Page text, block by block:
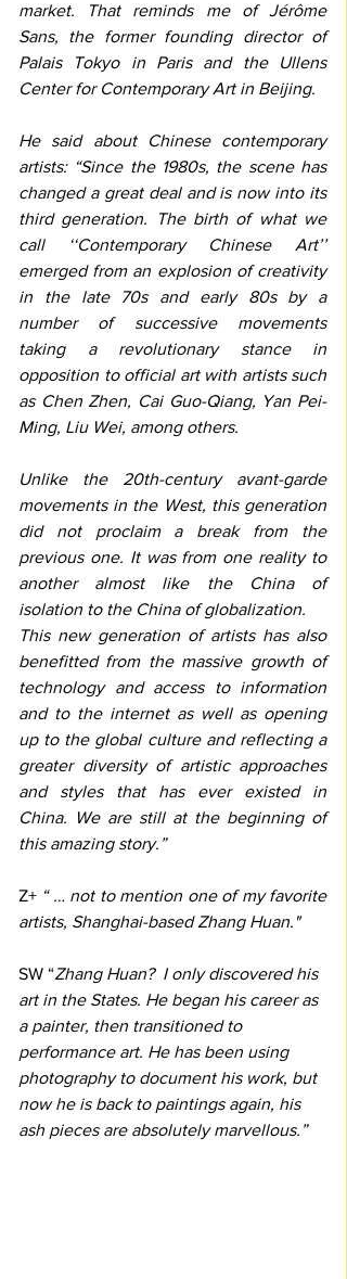
market. That reminds me of Jérôme
Sans, the former founding director of
Palais Tokyo in Paris and the Ullens
Center for Contemporary Art in Beijing.
He said about Chinese contemporary
artists: “Since the 1980s, the scene has
changed a great deal and is now into its
third generation. The birth of what we
call ‘‘Contemporary Chinese Art’’
emerged from an explosion of creativity
in the late 70s and early 80s by a
number of successive movements
taking a revolutionary stance in
opposition to official art with artists such
as Chen Zhen, Cai Guo-Qiang, Yan Pei-
Ming, Liu Wei, among others.
Unlike the 20th-century avant-garde
movements in the West, this generation
did not proclaim a break from the
previous one. It was from one reality to
another almost like the China of
isolation to the China of globalization.
This new generation of artists has also
benefitted from the massive growth of
technology and access to information
and to the internet as well as opening
up to the global culture and reflecting a
greater diversity of artistic approaches
and styles that has ever existed in
China. We are still at the beginning of
this amazing story.”
Z+ “ … not to mention one of my favorite
artists, Shanghai-based Zhang Huan."
SW “Zhang Huan?  I only discovered his
art in the States. He began his career as
a painter, then transitioned to
performance art. He has been using
photography to document his work, but
now he is back to paintings again, his
ash pieces are absolutely marvellous.”